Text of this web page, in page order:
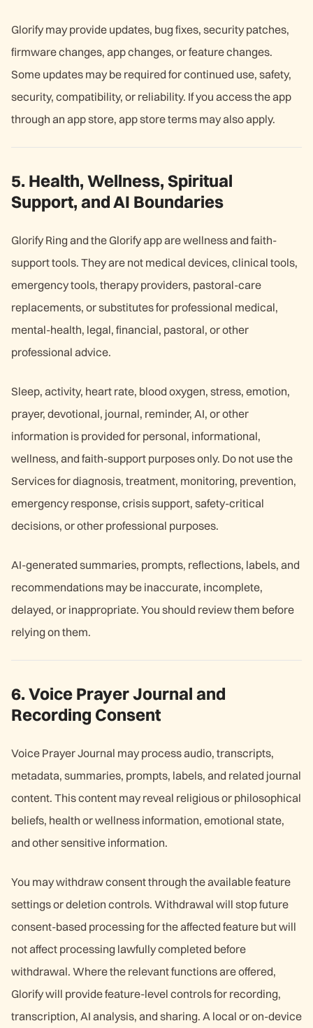
Glorify may provide updates, bug fixes, security patches,
firmware changes, app changes, or feature changes.
Some updates may be required for continued use, safety,
security, compatibility, or reliability. If you access the app
through an app store, app store terms may also apply.
5. Health, Wellness, Spiritual
Support, and AI Boundaries
Glorify Ring and the Glorify app are wellness and faith-
support tools. They are not medical devices, clinical tools,
emergency tools, therapy providers, pastoral-care
replacements, or substitutes for professional medical,
mental-health, legal, financial, pastoral, or other
professional advice.
Sleep, activity, heart rate, blood oxygen, stress, emotion,
prayer, devotional, journal, reminder, AI, or other
information is provided for personal, informational,
wellness, and faith-support purposes only. Do not use the
Services for diagnosis, treatment, monitoring, prevention,
emergency response, crisis support, safety-critical
decisions, or other professional purposes.
AI-generated summaries, prompts, reflections, labels, and
recommendations may be inaccurate, incomplete,
delayed, or inappropriate. You should review them before
relying on them.
6. Voice Prayer Journal and
Recording Consent
Voice Prayer Journal may process audio, transcripts,
metadata, summaries, prompts, labels, and related journal
content. This content may reveal religious or philosophical
beliefs, health or wellness information, emotional state,
and other sensitive information.
You may withdraw consent through the available feature
settings or deletion controls. Withdrawal will stop future
consent-based processing for the affected feature but will
not affect processing lawfully completed before
withdrawal. Where the relevant functions are offered,
Glorify will provide feature-level controls for recording,
transcription, AI analysis, and sharing. A local or on-device